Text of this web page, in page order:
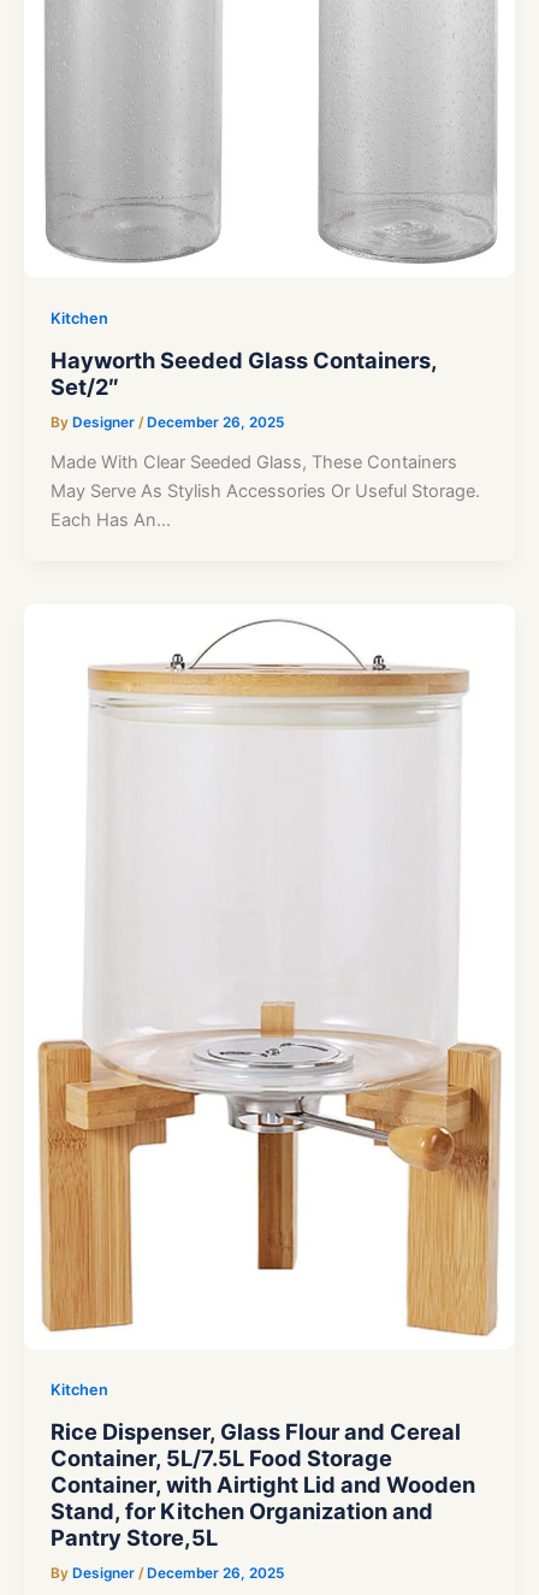
Kitchen
Hayworth Seeded Glass Containers,
Set/2″
By Designer / December 26, 2025
Made With Clear Seeded Glass, These Containers
May Serve As Stylish Accessories Or Useful Storage.
Each Has An…
Kitchen
Rice Dispenser, Glass Flour and Cereal
Container, 5L/7.5L Food Storage
Container, with Airtight Lid and Wooden
Stand, for Kitchen Organization and
Pantry Store,5L
By Designer / December 26, 2025